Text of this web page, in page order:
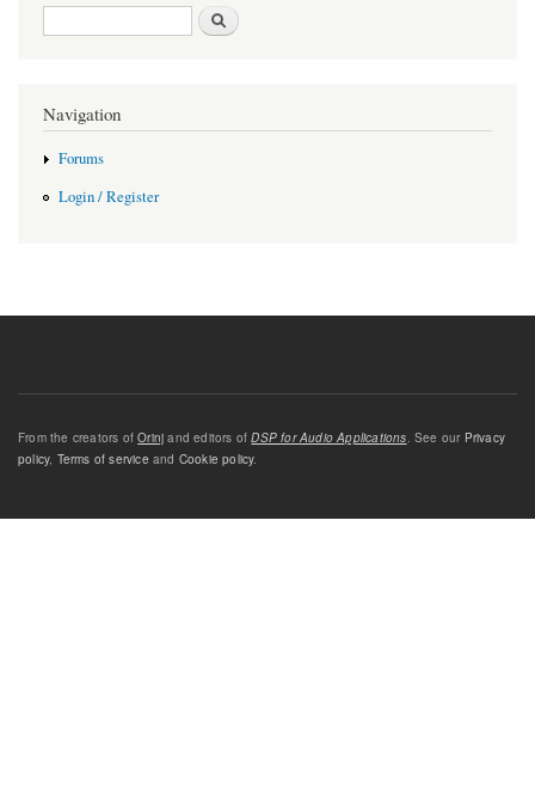
Search form
Navigation
Forums
Login / Register
From the creators ofOrinj and editors ofDSP for Audio Applications. See our Privacy
policy, Terms of service and Cookie policy.